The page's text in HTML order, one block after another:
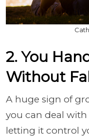
2. You
Without
A huge sign of
you can deal
letting it control